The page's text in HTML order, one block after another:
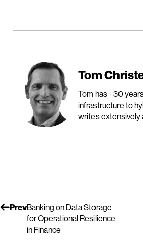
Tom
Tom has +30
infrastructure to
writes extensively
PrevBanking on Data Storage
for Operational Resilience
in Finance